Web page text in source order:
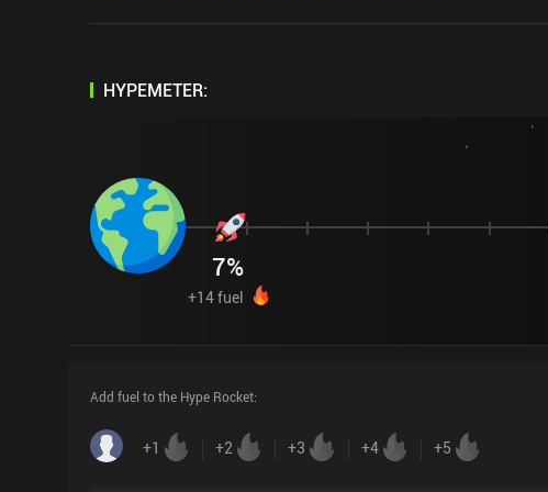
HYPEMETER:
7%
+14fuel
Add fuel to the Hype Rocket:
+1 +2 +3 +4 +5